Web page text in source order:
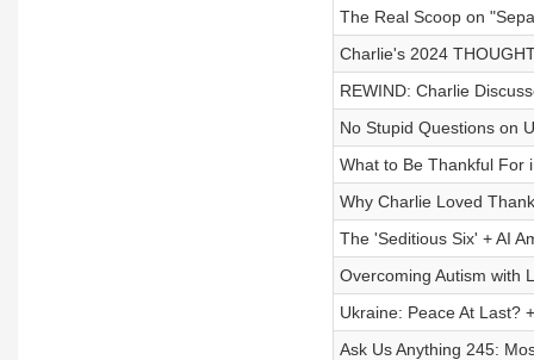
The Real Scoop on
Charlie's 2024
REWIND: Charlie
No Stupid Questions on
What to Be Thankful For
Why Charlie Loved
The 'Seditious Six' + AI
Overcoming Autism with
Ukraine: Peace At Last?
Ask Us Anything 245: